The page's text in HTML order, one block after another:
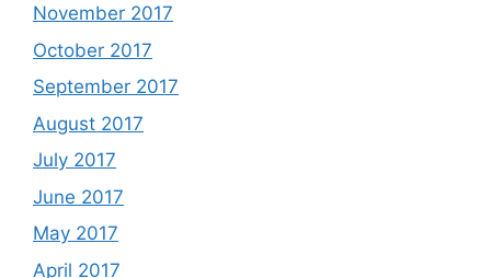
November 2017
October 2017
September 2017
August 2017
July 2017
June 2017
May 2017
April 2017